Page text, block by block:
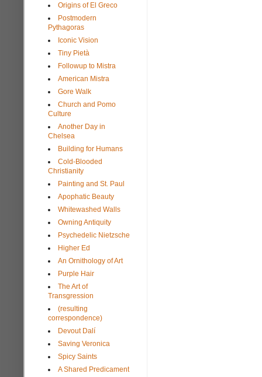
Origins of El Greco
Postmodern
Pythagoras
Iconic Vision
Tiny Pietà
Followup to Mistra
American Mistra
Gore Walk
Church and Pomo
Culture
Another Day in
Chelsea
Building for Humans
Cold-Blooded
Christianity
Painting and St. Paul
Apophatic Beauty
Whitewashed Walls
Owning Antiquity
Psychedelic Nietzsche
Higher Ed
An Ornithology of Art
Purple Hair
The Art of
Transgression
(resulting
correspondence)
Devout Dalí
Saving Veronica
Spicy Saints
A Shared Predicament